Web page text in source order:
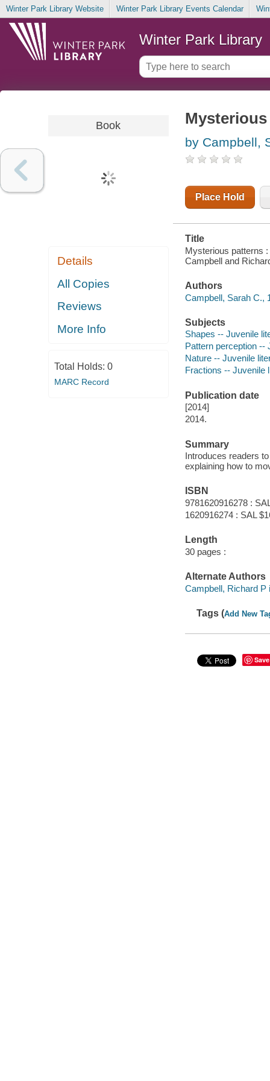
Winter Park Library Website Winter Park Library Events Calendar
Winter Park Library
Book
Details
All Copies
Reviews
More Info
Total Holds: 0
MARC Record
by Campbell,
Place Hold
Title
Mysterious patterns
Campbell and
Authors
Campbell, Sarah C.,
Subjects
Shapes -- Juvenile
Pattern perception --
Nature -- Juvenile
Fractions -- Juvenile
Publication date
[2014]
2014.
Summary
Introduces readers
explaining how to
ISBN
9781620916278 :
1620916274 : SAL
Length
30 pages :
Alternate Authors
Campbell, Richard P
Tags (Add New
Save